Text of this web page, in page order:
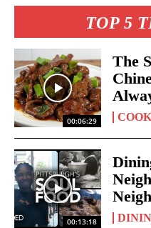
TOP 5
00:06:29
The
00:13:18